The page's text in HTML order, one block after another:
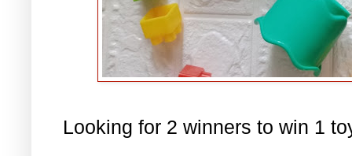
Looking for 2 winners to win 1